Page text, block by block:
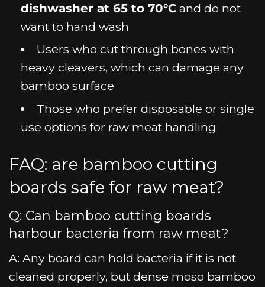
dishwasher at 65 to 70°C and do not
want to hand wash
Users who cut through bones with
heavy cleavers, which can damage any
bamboo surface
Those who prefer disposable or single
use options for raw meat handling
FAQ: are bamboo cutting
boards safe for raw meat?
Q: Can bamboo cutting boards
harbour bacteria from raw meat?
A: Any board can hold bacteria if it is not
cleaned properly, but dense moso bamboo